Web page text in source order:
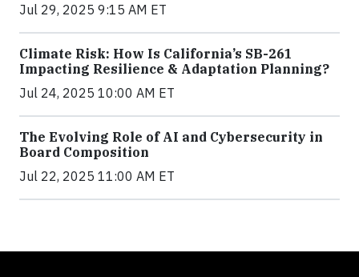
Jul 29, 2025 9:15 AM ET
Climate Risk: How Is California’s SB-261
Impacting Resilience & Adaptation Planning?
Jul 24, 2025 10:00 AM ET
The Evolving Role of AI and Cybersecurity in
Board Composition
Jul 22, 2025 11:00 AM ET